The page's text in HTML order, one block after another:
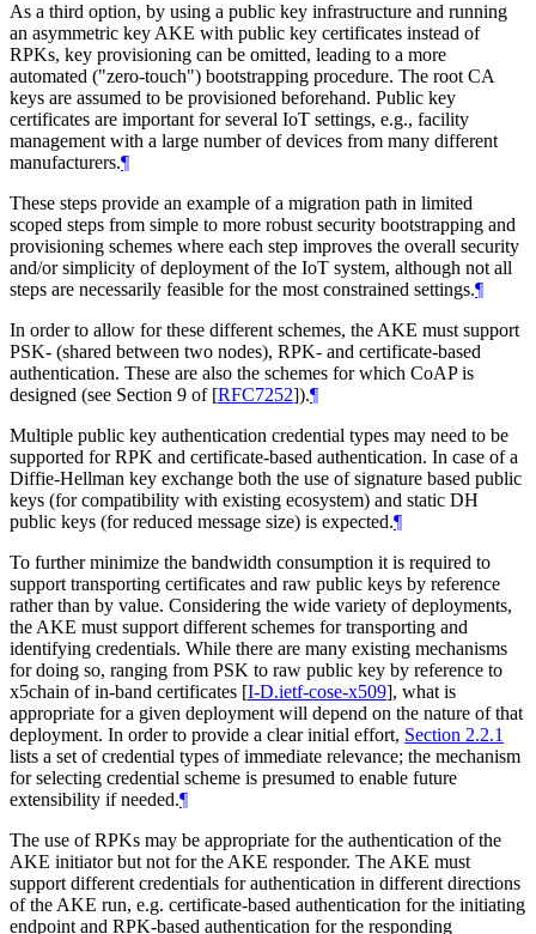
As a third option, by using a public key infrastructure and running
an asymmetric key AKE with public key certificates instead of
RPKs, key provisioning can be omitted, leading to a more
automated ("zero-touch") bootstrapping procedure. The root CA
keys are assumed to be provisioned beforehand. Public key
certificates are important for several IoT settings, e.g., facility
management with a large number of devices from many different
manufacturers.¶
These steps provide an example of a migration path in limited
scoped steps from simple to more robust security bootstrapping and
provisioning schemes where each step improves the overall security
and/or simplicity of deployment of the IoT system, although not all
steps are necessarily feasible for the most constrained settings.¶
In order to allow for these different schemes, the AKE must support
PSK- (shared between two nodes), RPK- and certificate-based
authentication. These are also the schemes for which CoAP is
designed (see Section 9 of [RFC7252]).¶
Multiple public key authentication credential types may need to be
supported for RPK and certificate-based authentication. In case of a
Diffie-Hellman key exchange both the use of signature based public
keys (for compatibility with existing ecosystem) and static DH
public keys (for reduced message size) is expected.¶
To further minimize the bandwidth consumption it is required to
support transporting certificates and raw public keys by reference
rather than by value. Considering the wide variety of deployments,
the AKE must support different schemes for transporting and
identifying credentials. While there are many existing mechanisms
for doing so, ranging from PSK to raw public key by reference to
x5chain of in-band certificates [I-D.ietf-cose-x509], what is
appropriate for a given deployment will depend on the nature of that
deployment. In order to provide a clear initial effort, Section 2.2.1
lists a set of credential types of immediate relevance; the mechanism
for selecting credential scheme is presumed to enable future
extensibility if needed.¶
The use of RPKs may be appropriate for the authentication of the
AKE initiator but not for the AKE responder. The AKE must
support different credentials for authentication in different directions
of the AKE run, e.g. certificate-based authentication for the initiating
endpoint and RPK-based authentication for the responding